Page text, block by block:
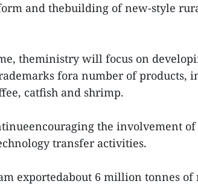
and thebuilding of new-style
theministry will focus on
fora number of products,
catfish and shrimp.
the involvement
transfer activities.
exportedabout 6 million tonnes